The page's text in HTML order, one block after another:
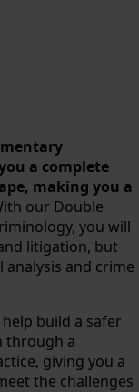
a complete
making you a
our Double
you will
litigation, but
and crime
build a safer
through a
giving you a
the challenges